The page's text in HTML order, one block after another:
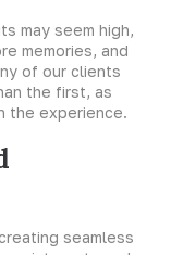
may seem high,
memories, and
of our clients
the first, as
the experience.
seamless